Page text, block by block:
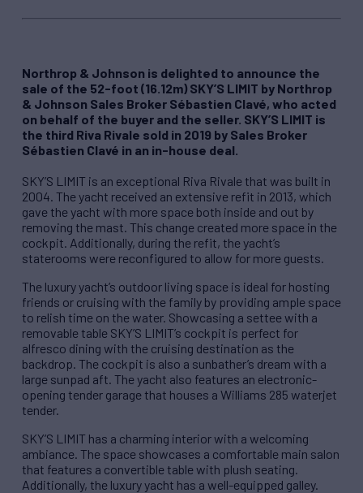
Northrop & Johnson is delighted to announce the
sale of the 52-foot (16.12m) SKY’S LIMIT by Northrop
& Johnson Sales Broker Sébastien Clavé, who acted
on behalf of the buyer and the seller. SKY’S LIMIT is
the third Riva Rivale sold in 2019 by Sales Broker
Sébastien Clavé in an in-house deal.
SKY’S LIMIT is an exceptional Riva Rivale that was built in
2004. The yacht received an extensive refit in 2013, which
gave the yacht with more space both inside and out by
removing the mast. This change created more space in the
cockpit. Additionally, during the refit, the yacht’s
staterooms were reconfigured to allow for more guests.
The luxury yacht’s outdoor living space is ideal for hosting
friends or cruising with the family by providing ample space
to relish time on the water. Showcasing a settee with a
removable table SKY’S LIMIT’s cockpit is perfect for
alfresco dining with the cruising destination as the
backdrop. The cockpit is also a sunbather’s dream with a
large sunpad aft. The yacht also features an electronic-
opening tender garage that houses a Williams 285 waterjet
tender.
SKY’S LIMIT has a charming interior with a welcoming
ambiance. The space showcases a comfortable main salon
that features a convertible table with plush seating.
Additionally, the luxury yacht has a well-equipped galley.